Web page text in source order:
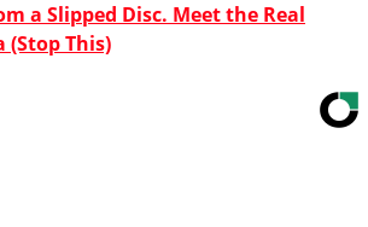
a Slipped Disc. Meet the Real
(Stop This)